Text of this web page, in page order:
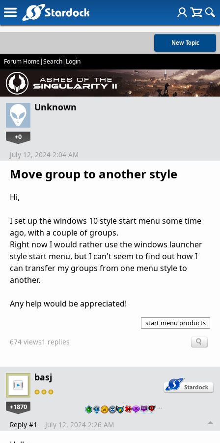
New Topic
Forum Home|Search| Login
Unknown
+0
Move group to another style
July 12, 2024 2:04 AM
Hi,
I set up the windows 10 style start menu some time
ago, with a couple of groups.
Right now I would rather use the windows launcher
style start menu, but I can't seem to find out how I
can transfer my groups from one menu style to
another.
Any help would be appreciated!
start menu products
674 views1 replies
basj
+1870 …
Reply #1 July 12, 2024 2:26 AM